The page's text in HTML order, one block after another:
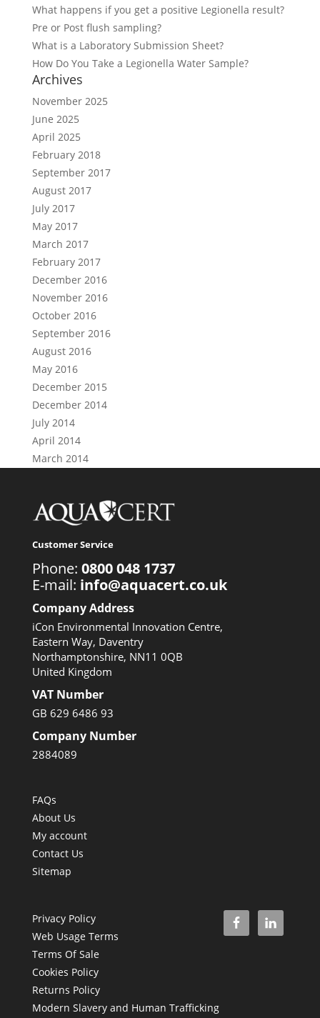
What happens if you get a positive Legionella result?
Pre or Post flush sampling?
What is a Laboratory Submission Sheet?
How Do You Take a Legionella Water Sample?
Archives
November 2025
June 2025
April 2025
February 2018
September 2017
August 2017
July 2017
May 2017
March 2017
February 2017
December 2016
November 2016
October 2016
September 2016
August 2016
May 2016
December 2015
December 2014
July 2014
April 2014
March 2014
Customer Service
Phone: 0800 048 1737
E-mail: info@aquacert.co.uk
Company Address
iCon Environmental Innovation Centre,
Eastern Way, Daventry
Northamptonshire, NN11 0QB
United Kingdom
VAT Number
GB 629 6486 93
Company Number
2884089
FAQs
About Us
My account
Contact Us
Sitemap
Privacy Policy
Web Usage Terms
Terms Of Sale
Cookies Policy
Returns Policy
Modern Slavery and Human Trafficking